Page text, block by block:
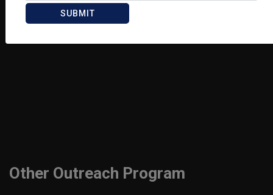
Other Outreach Program
SUBMIT